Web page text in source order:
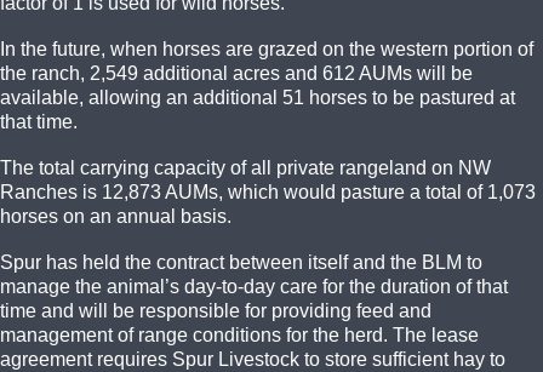
In the future, when horses are grazed on the western portion of
the ranch, 2,549 additional acres and 612 AUMs will be
available, allowing an additional 51 horses to be pastured at
that time.
The total carrying capacity of all private rangeland on NW
Ranches is 12,873 AUMs, which would pasture a total of 1,073
horses on an annual basis.
Spur has held the contract between itself and the BLM to
manage the animal’s day-to-day care for the duration of that
time and will be responsible for providing feed and
management of range conditions for the herd. The lease
agreement requires Spur Livestock to store sufficient hay to